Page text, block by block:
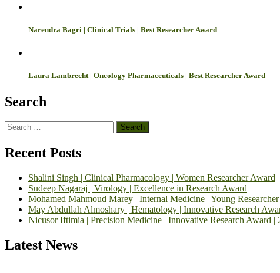
Narendra Bagri | Clinical Trials | Best Researcher Award
Laura Lambrecht | Oncology Pharmaceuticals | Best Researcher Award
Search
Search
for:
Recent Posts
Shalini Singh | Clinical Pharmacology | Women Researcher Award
Sudeep Nagaraj | Virology | Excellence in Research Award
Mohamed Mahmoud Marey | Internal Medicine | Young
May Abdullah Almoshary | Hematology | Innovative Research
Nicusor Iftimia | Precision Medicine | Innovative Research Award |
Latest News